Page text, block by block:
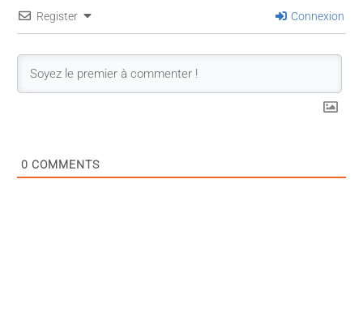
Register Connexion
0 COMMENTS